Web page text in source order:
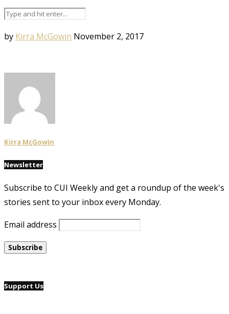
by Kirra McGowin November 2, 2017
Kirra McGowin
Newsletter
Subscribe to CUI Weekly and get a roundup of the week's
stories sent to your inbox every Monday.
Email address
Support Us